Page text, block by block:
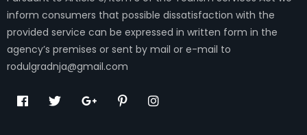
inform consumers that possible dissatisfaction with the
provided service can be expressed in written form in the
agency’s premises or sent by mail or e-mail to
rodulgradnja@gmail.com